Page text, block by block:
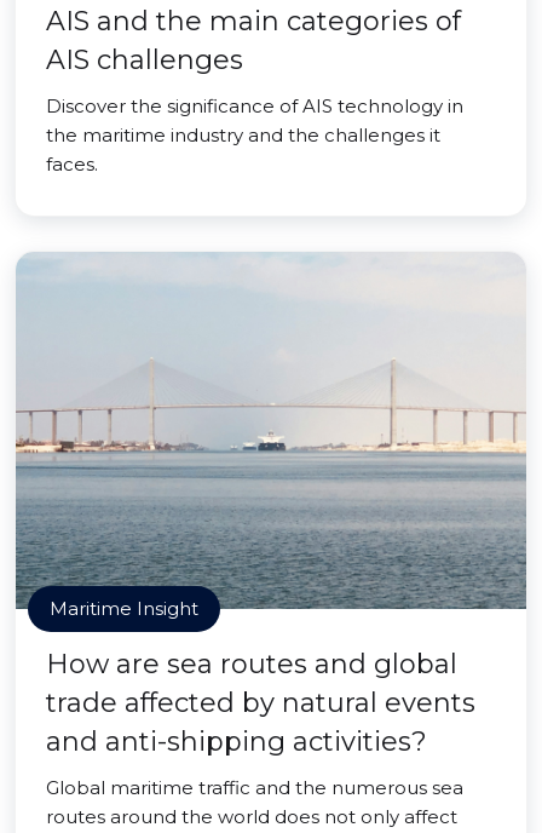
AIS and the main categories of
AIS challenges
Discover the significance of AIS technology in
the maritime industry and the challenges it
faces.
Maritime Insight
How are sea routes and global
trade affected by natural events
and anti-shipping activities?
Global maritime traffic and the numerous sea
routes around the world does not only affect